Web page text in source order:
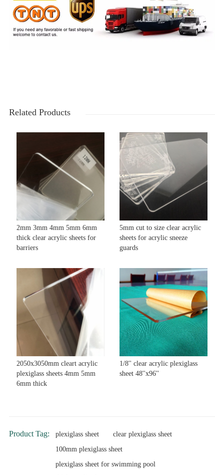
Related Products
2mm 3mm 4mm 5mm 6mm
thick clear acrylic sheets for
barriers
5mm cut to size clear acrylic
sheets for acrylic sneeze
guards
2050x3050mm cleart acrylic
plexiglass sheets 4mm 5mm
6mm thick
1/8'' clear acrylic plexiglass
sheet 48''x96''
Product Tag: plexiglass sheet
clear plexiglass sheet
100mm plexiglass sheet
plexiglass sheet for swimming pool